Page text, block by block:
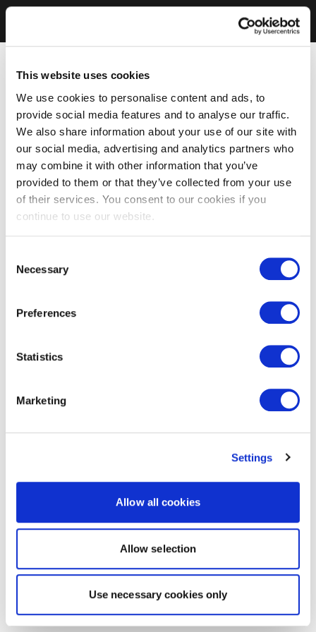
This website uses cookies
We use cookies to personalise content and ads, to
provide social media features and to analyse our traffic.
We also share information about your use of our site with
our social media, advertising and analytics partners who
may combine it with other information that you’ve
provided to them or that they’ve collected from your use
of their services. You consent to our cookies if you
continue to use our website.
Selection
Necessary
Preferences
Statistics
Marketing
Settings
Allow all cookies
Allow selection
Use necessary cookies only